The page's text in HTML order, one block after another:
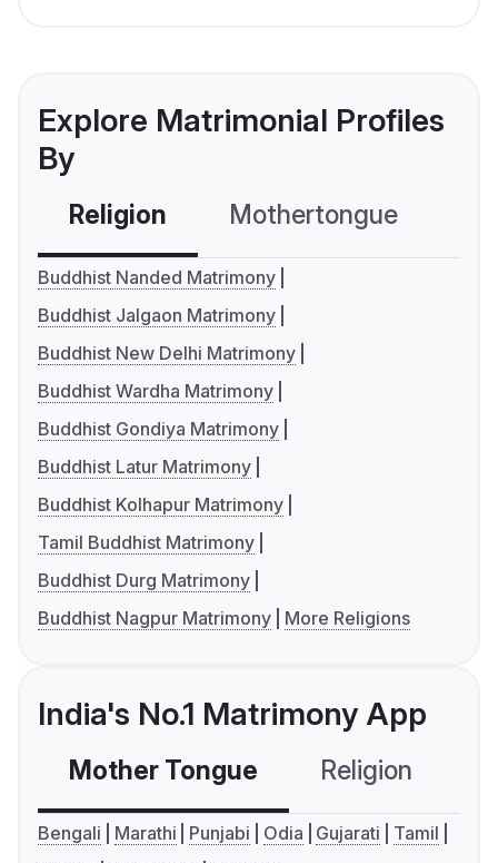
Explore Matrimonial Profiles
By
Religion Mothertongue
Buddhist Nanded Matrimony
Buddhist Jalgaon Matrimony
Buddhist New Delhi Matrimony
Buddhist Wardha Matrimony
Buddhist Gondiya Matrimony
Buddhist Latur Matrimony
Buddhist Kolhapur Matrimony
Tamil Buddhist Matrimony
Buddhist Durg Matrimony
Buddhist Nagpur Matrimony
More Religions
India's No.1 Matrimony App
Mother Tongue Religion
Bengali Marathi Punjabi Odia Gujarati
Tamil